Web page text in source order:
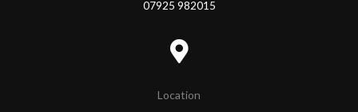
07925 982015
Location